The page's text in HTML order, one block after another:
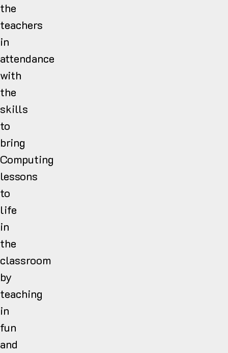
the
teachers
in
attendance
with
the
skills
to
bring
Computing
lessons
to
life
in
the
classroom
by
teaching
in
fun
and